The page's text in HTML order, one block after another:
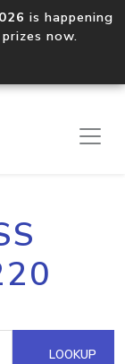
is happening
now.
LOOKUP